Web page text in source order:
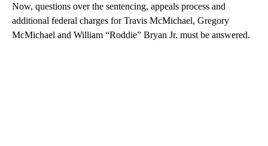
Now, questions over the sentencing, appeals process and
additional federal charges for Travis McMichael, Gregory
McMichael and William “Roddie” Bryan Jr. must be answered.